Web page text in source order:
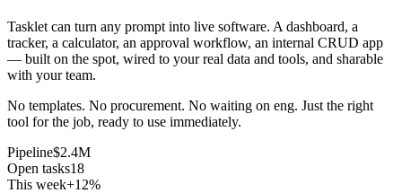
Tasklet can turn any prompt into live software. A dashboard, a
tracker, a calculator, an approval workflow, an internal CRUD app
— built on the spot, wired to your real data and tools, and sharable
with your team.
No templates. No procurement. No waiting on eng. Just the right
tool for the job, ready to use immediately.
Pipeline$2.4M
Open tasks18
This week+12%